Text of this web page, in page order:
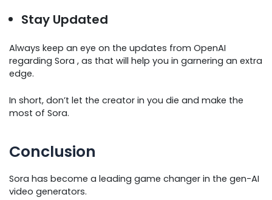
Stay Updated
Always keep an eye on the updates from OpenAI
regarding Sora , as that will help you in garnering an extra
edge.
In short, don’t let the creator in you die and make the
most of Sora.
Conclusion
Sora has become a leading game changer in the gen-AI
video generators.